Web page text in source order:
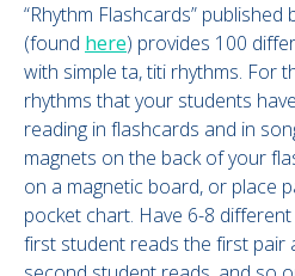
“Rhythm Flashcards”
(found here) provides 100
with simple ta, titi rhythms. For
rhythms that your students
reading in flashcards and in
magnets on the back of your
on a magnetic board, or place
pocket chart. Have 6-8
first student reads the first pair